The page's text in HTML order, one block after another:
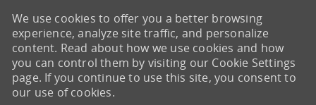
We use cookies to offer you a better browsing
experience, analyze site traffic, and personalize
content. Read about how we use cookies and how
you can control them by visiting our Cookie Settings
page. If you continue to use this site, you consent to
our use of cookies.